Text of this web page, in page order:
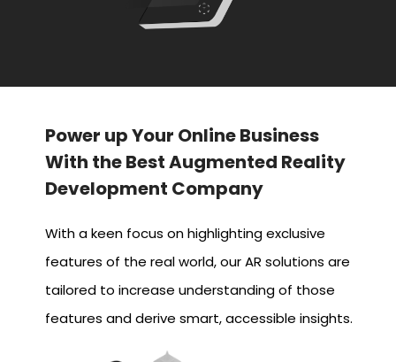
Power up Your Online Business
With the Best Augmented Reality
Development Company
With a keen focus on highlighting exclusive
features of the real world, our AR solutions are
tailored to increase understanding of those
features and derive smart, accessible insights.